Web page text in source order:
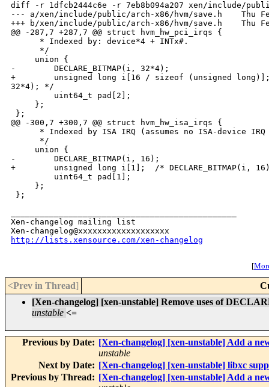
diff -r 1dfcb2444c6e -r 7eb8b094a207 xen/include/
--- a/xen/include/public/arch-x86/hvm/save.h    Thu
+++ b/xen/include/public/arch-x86/hvm/save.h    Thu
@@ -287,7 +287,7 @@ struct hvm_hw_pci_irqs {
      * Indexed by: device*4 + INTx#.
      */
     union {
-        DECLARE_BITMAP(i, 32*4);
+        unsigned long i[16 / sizeof (unsigned long)]; /*
32*4); */
         uint64_t pad[2];
     };
};
@@ -300,7 +300,7 @@ struct hvm_hw_isa_irqs {
* Indexed by ISA IRQ (assumes no ISA-device IRQ
      */
     union {
-        DECLARE_BITMAP(i, 16);
+        unsigned long i[1];  /* DECLARE_BITMAP(i,
         uint64_t pad[1];
     };
};
Xen-changelog mailing list
http://lists.xensource.com/xen-changelog
[
<Prev in Thread]
[Xen-changelog] [xen-unstable] Remove uses of
unstable <=
Previous by Date: [Xen-changelog] [xen-unstable] Add a
unstable
Next by Date: [Xen-changelog] [xen-unstable] libxc
Previous by Thread: [Xen-changelog] [xen-unstable] Add a